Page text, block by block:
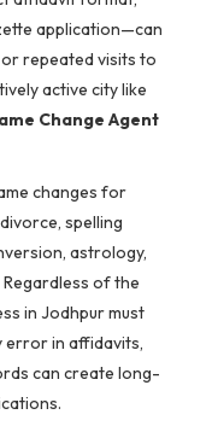
application—can
repeated visits to
active city like
Change Agent
changes for
spelling
astrology,
of the
in Jodhpur must
error in affidavits,
can create long-